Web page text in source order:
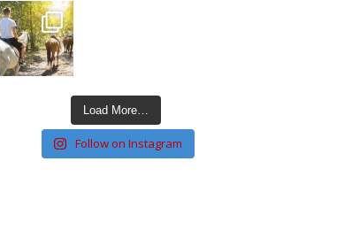
Load More…
Follow on Instagram